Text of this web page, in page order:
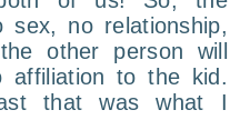
no relationship,
other person will
to the kid.
that was what I